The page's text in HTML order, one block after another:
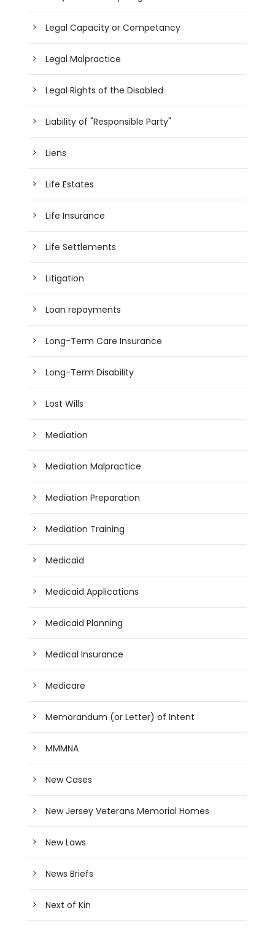
Legal Capacity or Competancy
Legal Malpractice
Legal Rights of the Disabled
Liability of "Responsible Party"
Liens
Life Estates
Life Insurance
Life Settlements
Litigation
Loan repayments
Long-Term Care Insurance
Long-Term Disability
Lost Wills
Mediation
Mediation Malpractice
Mediation Preparation
Mediation Training
Medicaid
Medicaid Applications
Medicaid Planning
Medical Insurance
Medicare
Memorandum (or Letter) of Intent
MMMNA
New Cases
New Jersey Veterans Memorial Homes
New Laws
News Briefs
Next of Kin